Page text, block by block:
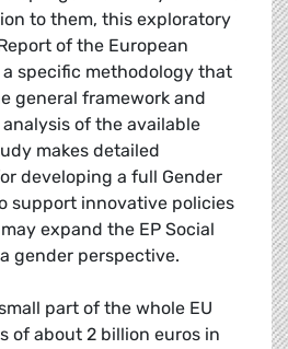
to them, this exploratory
of the European
specific methodology that
general framework and
of the available
makes detailed
developing a full Gender
support innovative policies
expand the EP Social
gender perspective.
part of the whole EU
of about 2 billion euros in